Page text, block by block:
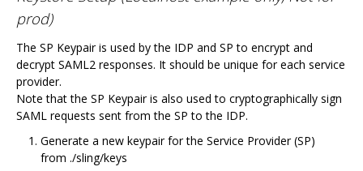
prod)
The SP Keypair is used by the IDP and SP to encrypt and
decrypt SAML2 responses. It should be unique for each service
provider.
Note that the SP Keypair is also used to cryptographically sign
SAML requests sent from the SP to the IDP.
Generate a new keypair for the Service Provider (SP)
from ./sling/keys